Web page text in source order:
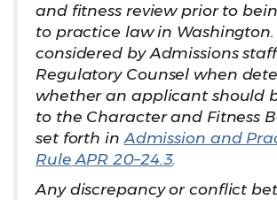
and fitness review prior to
to practice law in Washington.
considered by Admissions
Regulatory Counsel when
whether an applicant should
to the Character and Fitness
set forth inAdmission and
Rule APR 20–24.3.
Any discrepancy or conflict